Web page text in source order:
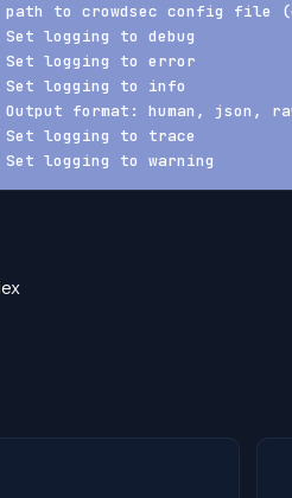
to crowdsec config file
logging to debug
logging to error
logging to info
format: human, json,
logging to trace
logging to warning